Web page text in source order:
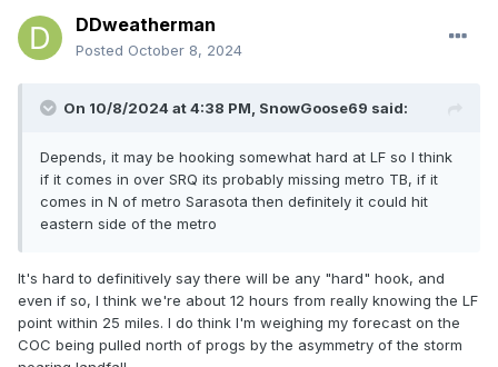
DDweatherman
Posted October 8, 2024
On 10/8/2024 at 4:38 PM, SnowGoose69 said:
Depends, it may be hooking somewhat hard at LF so I think
if it comes in over SRQ its probably missing metro TB, if it
comes in N of metro Sarasota then definitely it could hit
eastern side of the metro
It's hard to definitively say there will be any "hard" hook, and
even if so, I think we're about 12 hours from really knowing the LF
point within 25 miles. I do think I'm weighing my forecast on the
COC being pulled north of progs by the asymmetry of the storm